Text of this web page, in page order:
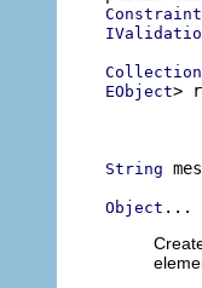
Collection
EObject>
String
Object ...